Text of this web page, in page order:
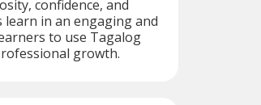
confidence, and
in an engaging and
to use Tagalog
growth.